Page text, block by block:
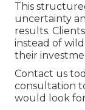
This
uncertainty
results.
instead of
their
Contact us
consultation
would look